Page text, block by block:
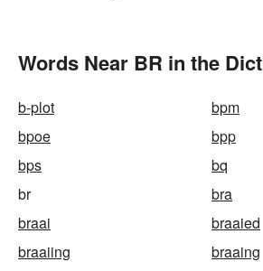
Words Near BR in the
b-plot
bpm
bpoe
bpp
bps
bq
br
bra
braai
braaied
braaiing
braaing